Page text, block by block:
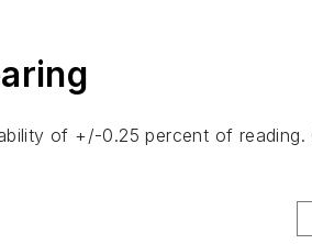
of +/-0.25 percent of